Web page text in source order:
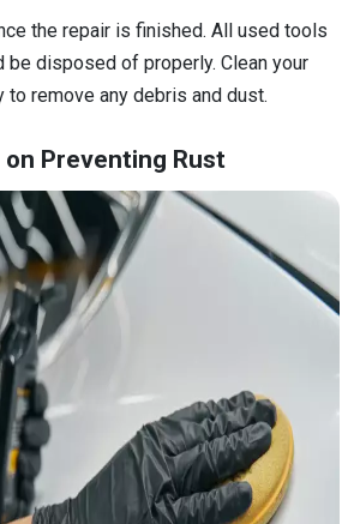
the repair is finished. All used tools
be disposed of properly. Clean your
to remove any debris and dust.
Preventing Rust